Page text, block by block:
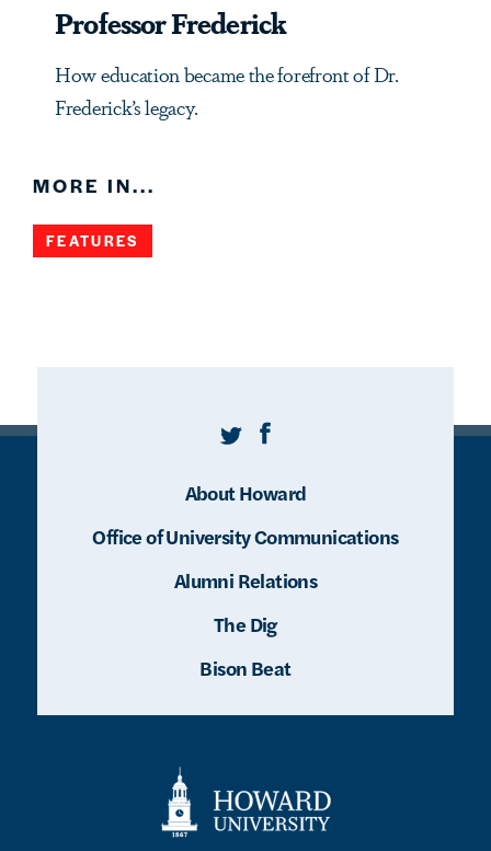
Professor Frederick
How education became the forefront of Dr.
Frederick’s legacy.
MORE IN...
FEATURES
TwitterFacebook
About Howard
Office of University Communications
Alumni Relations
The Dig
Bison Beat